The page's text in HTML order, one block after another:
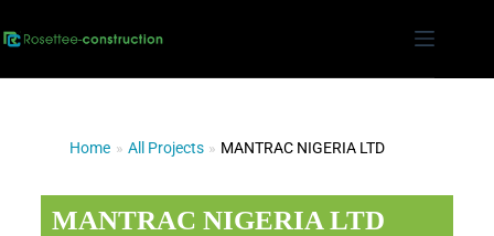
Home » All Projects » MANTRAC NIGERIA LTD
MANTRAC NIGERIA LTD